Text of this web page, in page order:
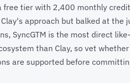
free tier with 2,400 monthly
approach but balked at
SyncGTM is the most direct
than Clay, so vet
are supported before